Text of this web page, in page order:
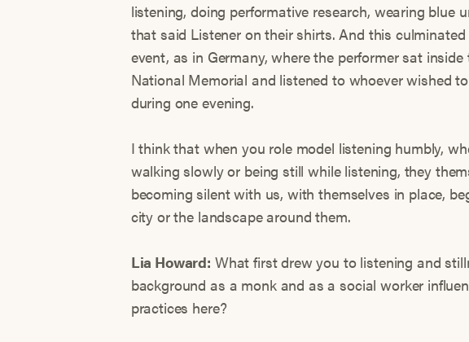
listening, doing performative research, wearing blue
that said Listener on their shirts. And this
event, as in Germany, where the performer sat inside
National Memorial and listened to whoever wished
during one evening.
I think that when you role model listening humbly,
walking slowly or being still while listening, they
becoming silent with us, with themselves in place,
city or the landscape around them.
Lia Howard: What first drew you to listening and
background as a monk and as a social worker
practices here?